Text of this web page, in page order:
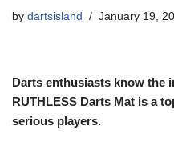
by dartsisland January 19,
Darts enthusiasts know the
RUTHLESS Darts Mat is a
serious players.